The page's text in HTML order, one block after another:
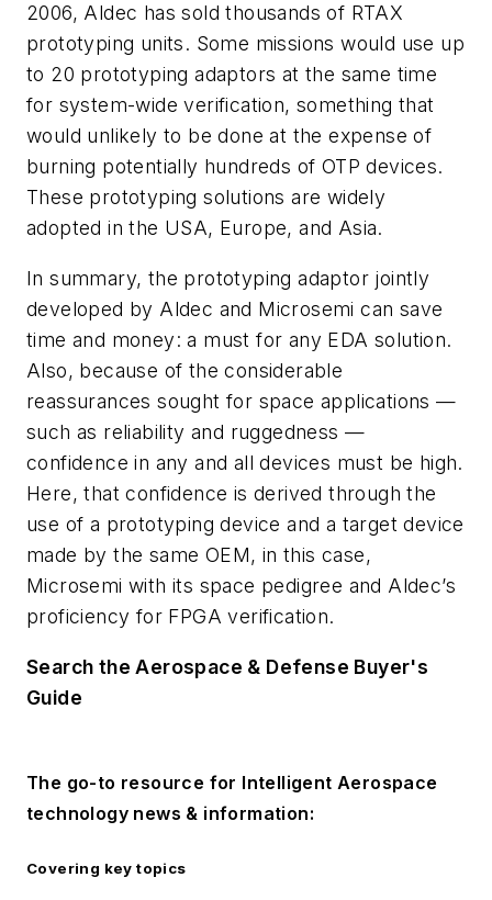
2006, Aldec has sold thousands of RTAX
prototyping units. Some missions would use up
to 20 prototyping adaptors at the same time
for system-wide verification, something that
would unlikely to be done at the expense of
burning potentially hundreds of OTP devices.
These prototyping solutions are widely
adopted in the USA, Europe, and Asia.
In summary, the prototyping adaptor jointly
developed by Aldec and Microsemi can save
time and money: a must for any EDA solution.
Also, because of the considerable
reassurances sought for space applications —
such as reliability and ruggedness —
confidence in any and all devices must be high.
Here, that confidence is derived through the
use of a prototyping device and a target device
made by the same OEM, in this case,
Microsemi with its space pedigree and Aldec’s
proficiency for FPGA verification.
Search the Aerospace & Defense Buyer's
Guide
The go-to resource for Intelligent Aerospace
technology news & information:
Covering key topics